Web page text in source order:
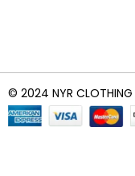
© 2024 NYR